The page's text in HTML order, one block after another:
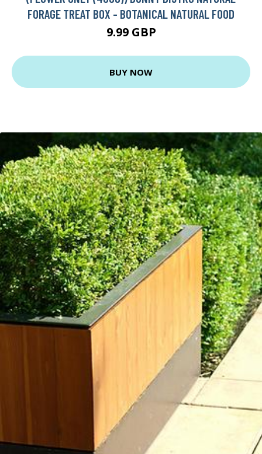
FORAGE TREAT BOX - BOTANICAL NATURAL FOOD
9.99 GBP
BUY NOW